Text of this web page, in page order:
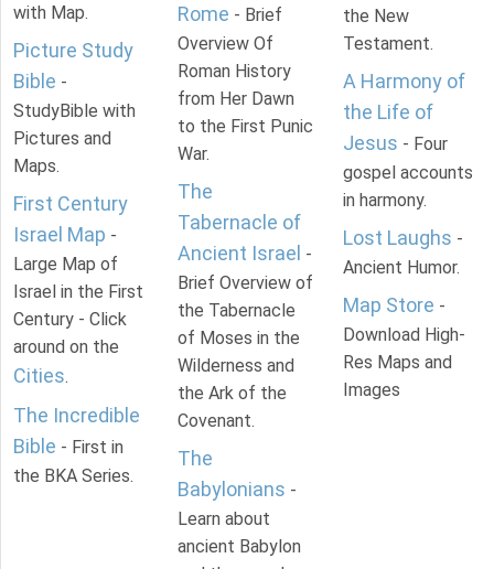
with Map.
Picture Study
Bible -
StudyBible with
Pictures and
Maps.
First Century
Israel Map -
Large Map of
Israel in the First
Century - Click
around on the
Cities.
The Incredible
Bible - First in
the BKA Series.
Rome - Brief
Overview Of
Roman History
from Her Dawn
to the First Punic
War.
The
Tabernacle of
Ancient Israel -
Brief Overview of
the Tabernacle
of Moses in the
Wilderness and
the Ark of the
Covenant.
The
Babylonians -
Learn about
ancient Babylon
the New
Testament.
A Harmony of
the Life of
Jesus - Four
gospel accounts
in harmony.
Lost Laughs -
Ancient Humor.
Map Store -
Download High-
Res Maps and
Images